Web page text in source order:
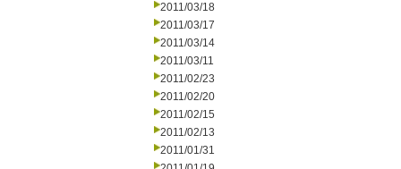
2011/03/18
2011/03/17
2011/03/14
2011/03/11
2011/02/23
2011/02/20
2011/02/15
2011/02/13
2011/01/31